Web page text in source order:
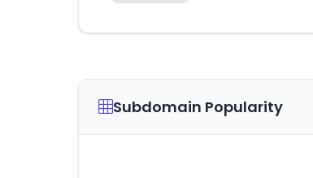
Subdomain Popularity